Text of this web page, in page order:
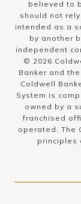
believed to
should not
intended as a
by another
independent
© 2026
Banker and
Coldwell
System is
owned by a
franchised
operated. The
principles